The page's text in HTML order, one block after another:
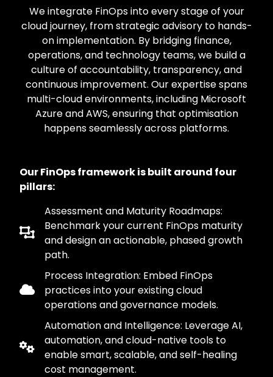
We integrate FinOps into every stage of your
cloud journey, from strategic advisory to hands-
on implementation. By bridging finance,
operations, and technology teams, we build a
culture of accountability, transparency, and
continuous improvement. Our expertise spans
multi-cloud environments, including Microsoft
Azure and AWS, ensuring that optimisation
happens seamlessly across platforms.
Our FinOps framework is built around four
pillars:
Assessment and Maturity Roadmaps:
Benchmark your current FinOps maturity
and design an actionable, phased growth
path.
Process Integration: Embed FinOps
practices into your existing cloud
operations and governance models.
Automation and Intelligence: Leverage AI,
automation, and cloud-native tools to
enable smart, scalable, and self-healing
cost management.